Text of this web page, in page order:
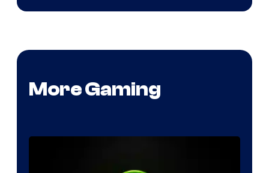
More Gaming